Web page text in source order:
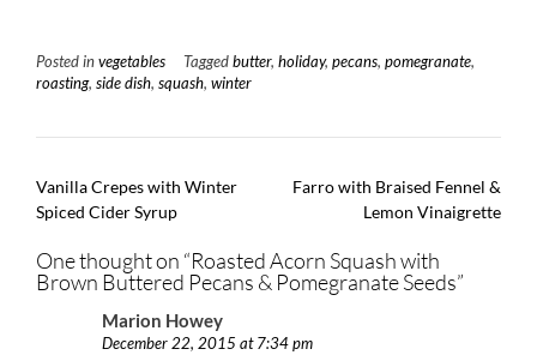
Posted in vegetables Tagged butter, holiday, pecans, pomegranate,
roasting, side dish, squash, winter
Post
navigation
Vanilla Crepes with Winter
Spiced Cider Syrup
Farro with Braised Fennel &
Lemon Vinaigrette
One thought on “Roasted Acorn Squash with
Brown Buttered Pecans & Pomegranate Seeds”
Marion Howey
December 22, 2015 at 7:34 pm